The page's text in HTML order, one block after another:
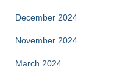
December 2024
November 2024
March 2024